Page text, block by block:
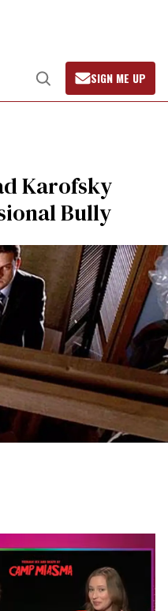
Open
Search
SIGN ME UP
Karofsky
Bully